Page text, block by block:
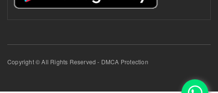
Copyright © All Rights Reserved - DMCA Protection